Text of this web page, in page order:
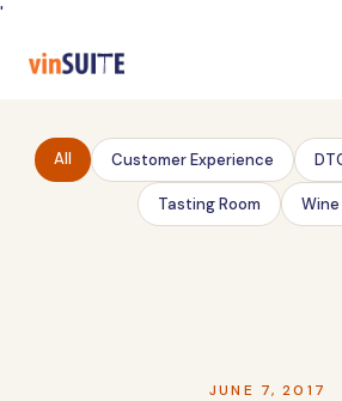
'
Content
All Customer Experience
Tasting Room
JUNE 7, 2017